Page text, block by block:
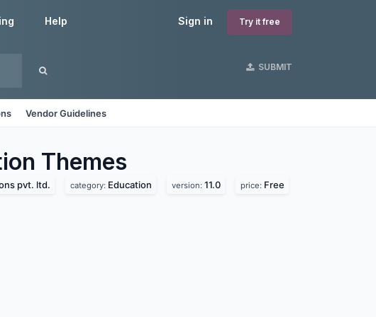
Sign in Try it free
Help
SUBMIT
Vendor Guidelines
Themes
pvt. ltd. category: Education version: 11.0 price: Free